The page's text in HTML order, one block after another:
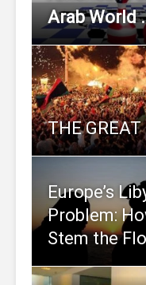
Arab World
THE
Europe’s
Problem:
Stem the